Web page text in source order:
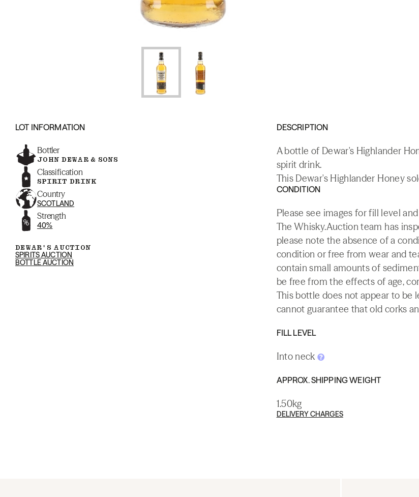
LOT INFORMATION
Bottler
JOHN DEWAR & SONS
Classification
SPIRIT DRINK
Country
SCOTLAND
Strength
40%
DEWAR'S AUCTION
SPIRITS AUCTION
BOTTLE AUCTION
DESCRIPTION
A bottle of Dewar's Highlander
spirit drink.
This Dewar's Highlander Honey
CONDITION
Please see images for fill level
The Whisky.Auction team has
please note the absence of a
condition or free from wear and
contain small amounts of
be free from the effects of age,
This bottle does not appear to be
cannot guarantee that old corks
FILL LEVEL
Into neck
APPROX. SHIPPING WEIGHT
1.50kg
DELIVERY CHARGES